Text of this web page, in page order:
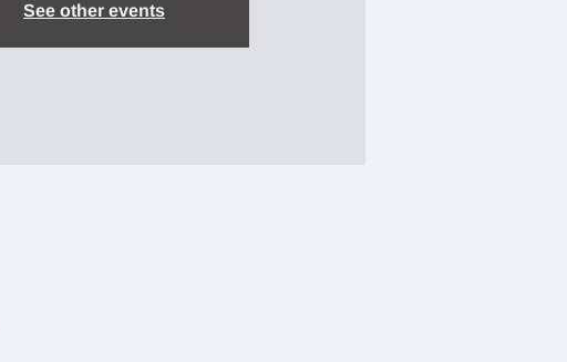
See other events